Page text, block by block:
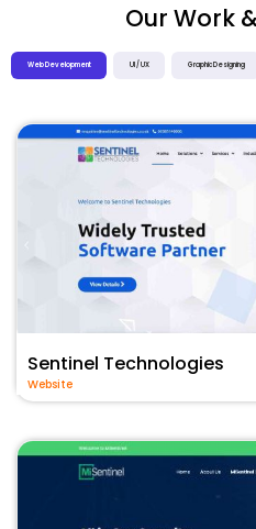
Our Work
Web Development UI / UX Graphic Designing
Sentinel Technologies
Website